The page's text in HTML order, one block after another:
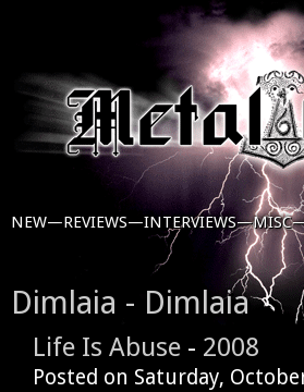
NEW—REVIEWS—INTERVIEWS—
Dimlaia - Dimlaia
Life Is Abuse - 2008
Posted on Saturday,